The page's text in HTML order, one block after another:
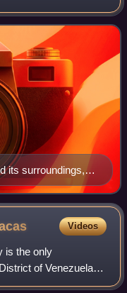
is an important
its surroundings,
Caracas.
Videos
is the only
of Venezuela
Chacao, El